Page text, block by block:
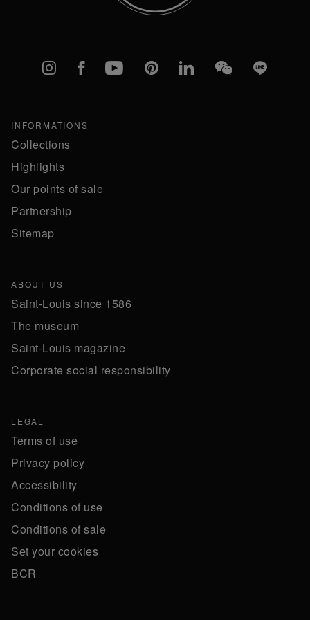
Instagram
FacebookYouTubePinterestlinkedInWeChatLine
INFORMATIONS
Collections
Highlights
Our points of sale
Partnership
Sitemap
ABOUT US
Saint-Louis since 1586
The museum
Saint-Louis magazine
Corporate social responsibility
LEGAL
Terms of use
Privacy policy
Accessibility
Conditions of use
Conditions of sale
Set your cookies
BCR